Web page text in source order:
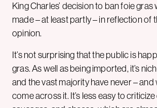
King Charles’ decision to ban foie gras
made – at least partly – in reflection of
opinion.
It’s not surprising that the public is
gras. As well as being imported, it’s
and the vast majority have never – and
come across it. It’s less easy to